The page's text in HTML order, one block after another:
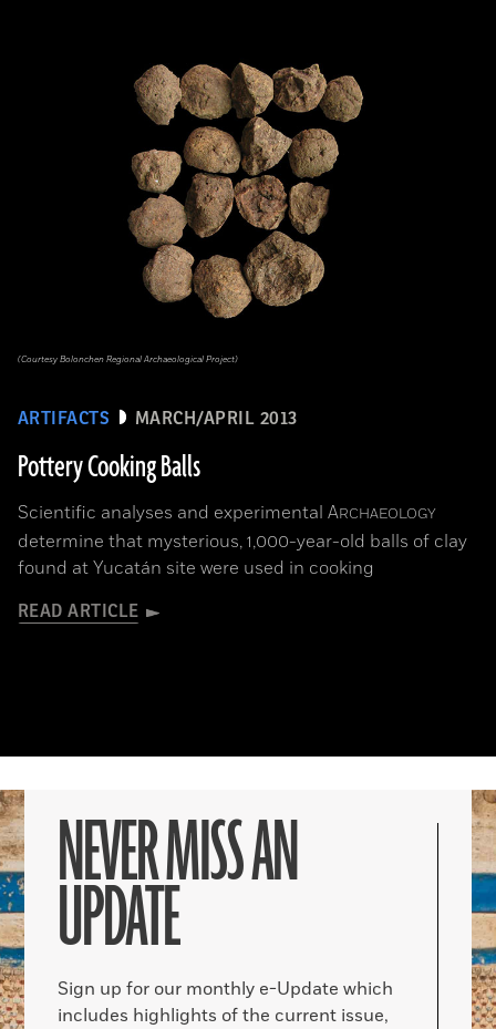
ARTIFACTS MARCH/APRIL 2013
Pottery Cooking Balls
Scientific analyses and experimental ARCHAEOLOGY
determine that mysterious, 1,000-year-old balls of clay
found at Yucatán site were used in cooking
READ ARTICLE
(Courtesy Bolonchen Regional Archaeological Project)
NEVER MISS AN
UPDATE
Sign up for our monthly e-Update which
includes highlights of the current issue,